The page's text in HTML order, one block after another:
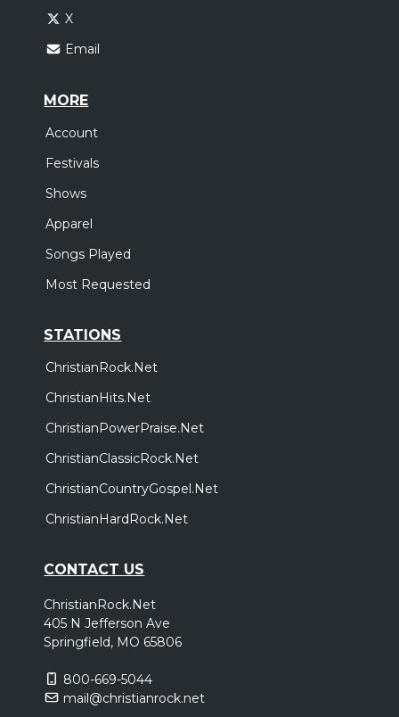
X
Email
MORE
Account
Festivals
Shows
Apparel
Songs Played
Most Requested
STATIONS
ChristianRock.Net
ChristianHits.Net
ChristianPowerPraise.Net
ChristianClassicRock.Net
ChristianCountryGospel.Net
ChristianHardRock.Net
CONTACT US
ChristianRock.Net
405 N Jefferson Ave
Springfield, MO 65806
800-669-5044
mail@christianrock.net